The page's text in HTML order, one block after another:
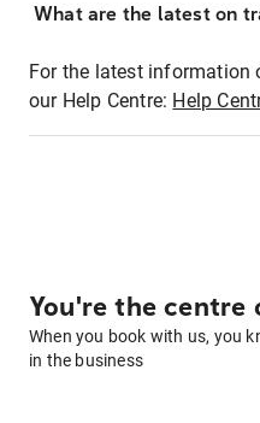
What are the latest on
For the latest information
our Help Centre: Help
You're the centre
When you book with us, you
in the business